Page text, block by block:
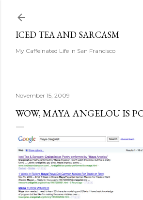
ICED TEA AND SARCASM
My Caffeinated Life In San Francisco
November 15, 2009
WOW, MAYA ANGELOU IS